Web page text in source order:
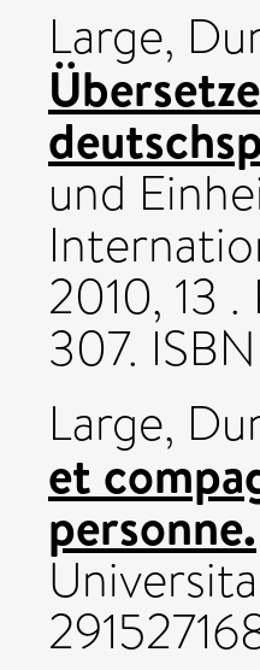
Large,
und
2010, 13
307.
Large,
et
personne.